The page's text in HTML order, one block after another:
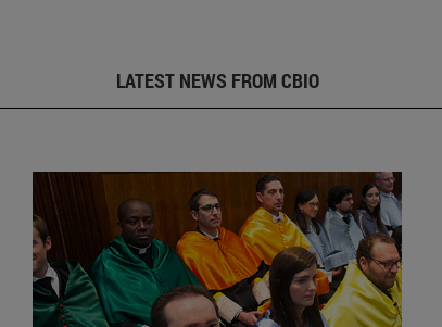
LATEST NEWS FROM CBIO